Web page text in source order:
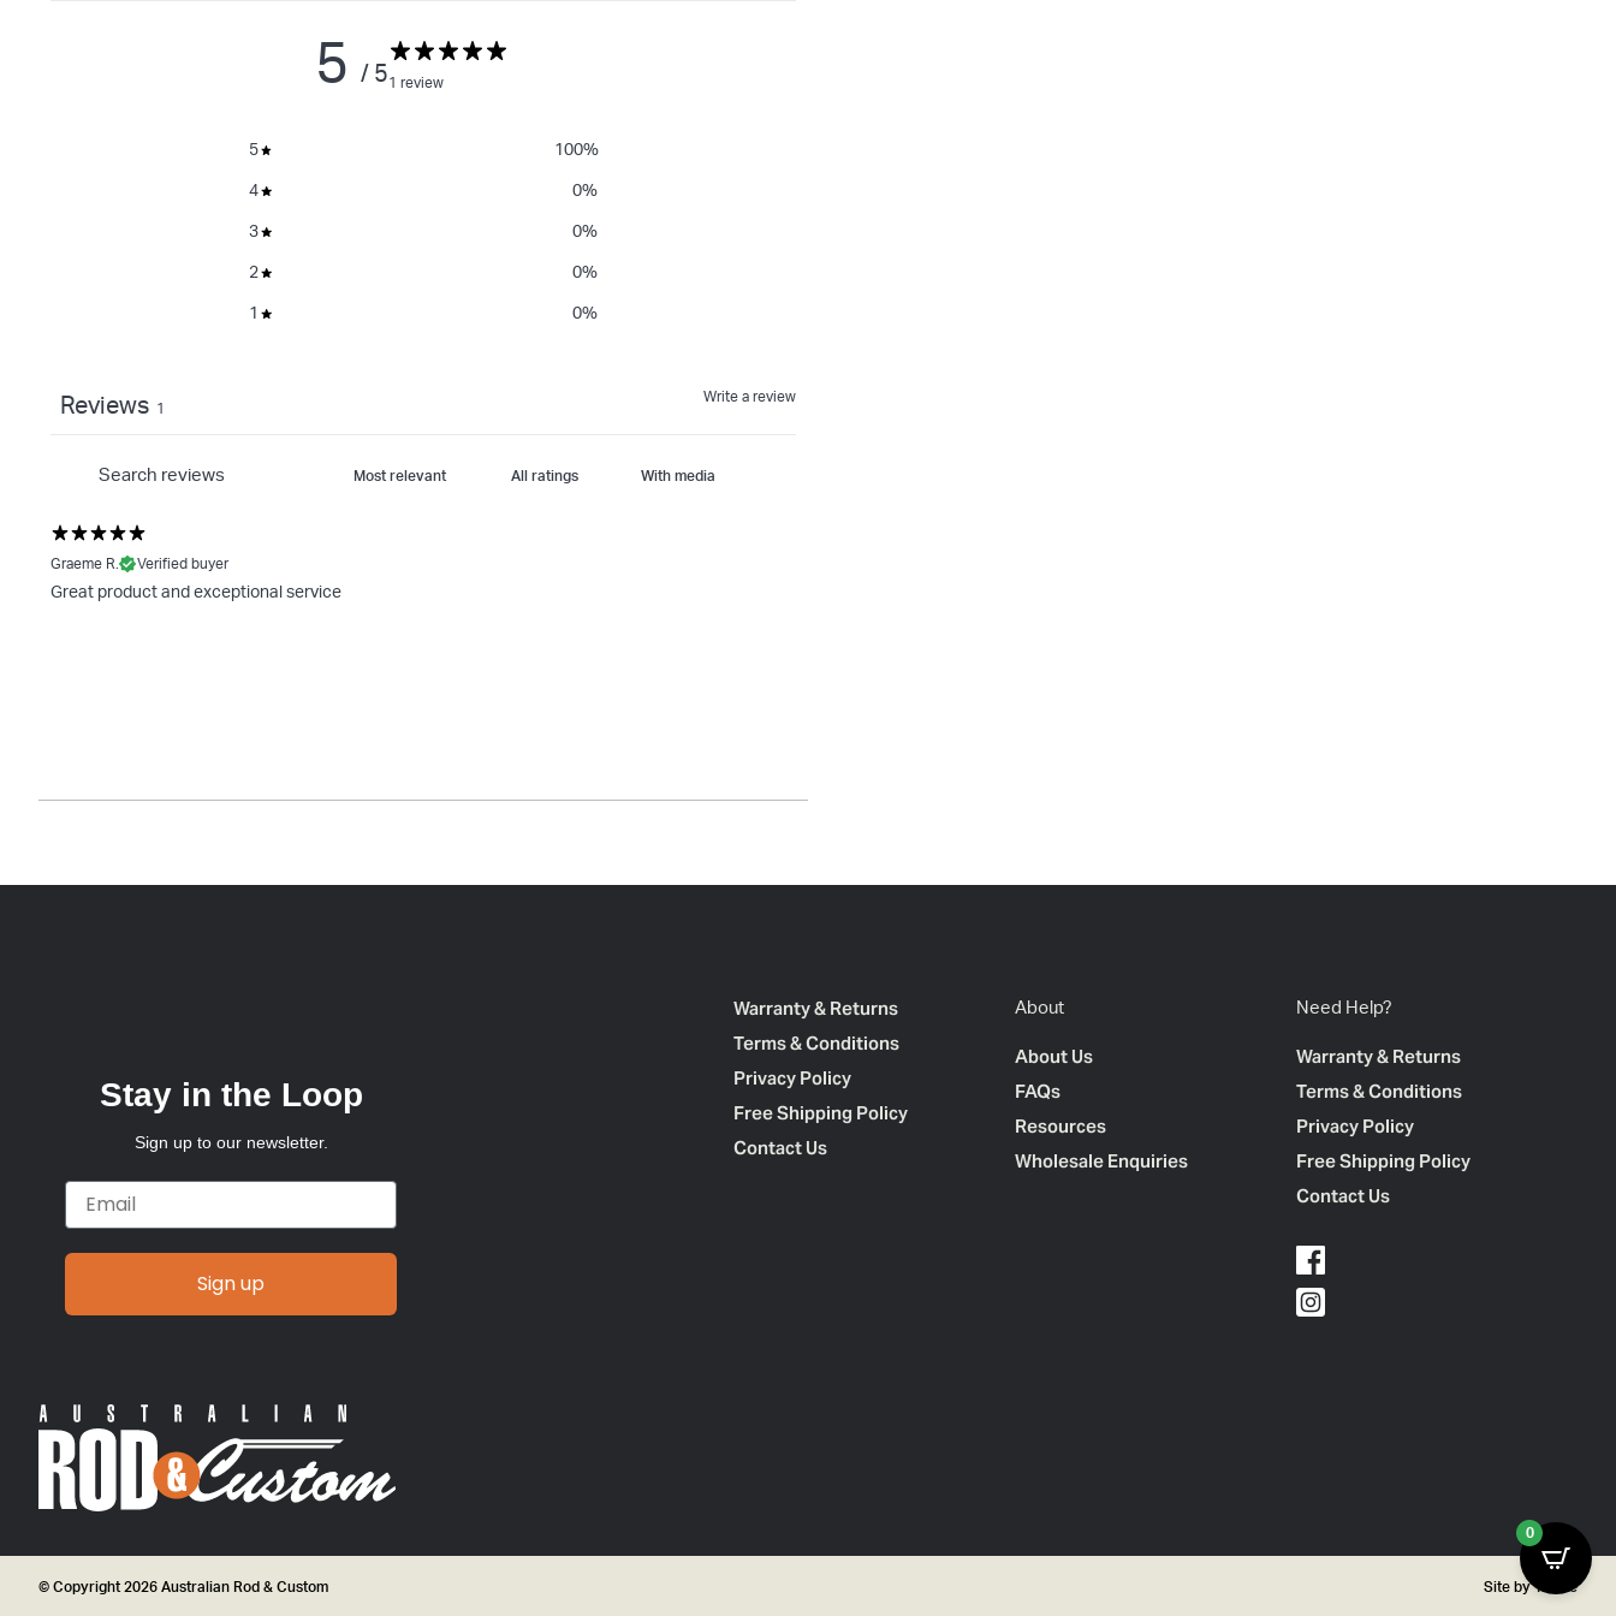
5 / 51 review
5 100%
4 0%
3 0%
2 0%
1 0%
Write a review
Reviews 1
With media
Graeme R. Verified buyer
Great product and exceptional service
Stay in the Loop
Sign up to our newsletter.
Email
Sign up
Warranty & Returns
Terms & Conditions
Privacy Policy
Free Shipping Policy
Contact Us
About
About Us
FAQs
Resources
Wholesale Enquiries
Need Help?
Warranty & Returns
Terms & Conditions
Privacy Policy
Free Shipping Policy
Contact Us
© Copyright 2026 Australian Rod & Custom Site byThrive
0